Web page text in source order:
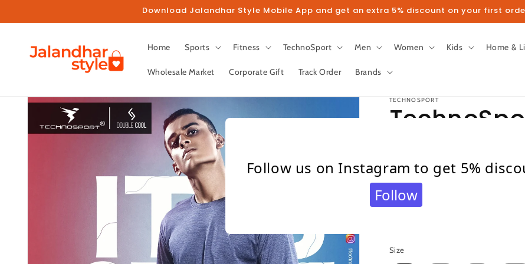
Download Jalandhar Style Mobile App and get an extra 5% discount on your first
Home Sports Fitness TechnoSport Men Women Kids Home &
Wholesale Market Corporate Gift Track Order Brands
Skip to
product
information
TECHNOSPORT
Sleeve
OR-47
Size
Follow us on Instagram to get 5%
Follow